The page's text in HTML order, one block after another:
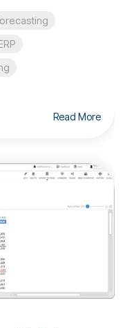
Read More